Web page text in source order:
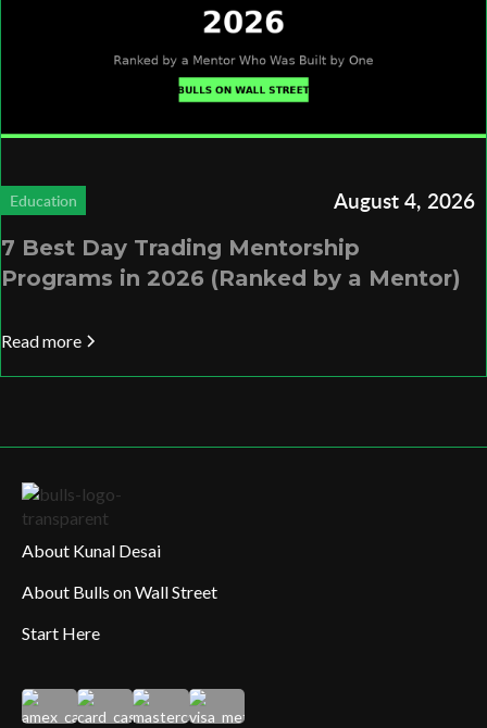
Education August 4, 2026
7 Best Day Trading Mentorship
Programs in 2026 (Ranked by a Mentor)
Read more
About Kunal Desai
About Bulls on Wall Street
Start Here